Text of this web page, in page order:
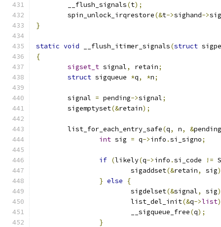
	__flush_signals
(t);
	spin_unlock_irqrestore
(&t->sighand->
}
static void __flush_itimer_signals(struct
{
sigset_t signal, retain;
struct sigqueue *q, *n;
	signal
= pending->signal;
	sigemptyset
(&retain);
	list_for_each_entry_safe
(q, n, &pending
int sig = q->info .si_signo;
if (likely(q->info .si_code !=
			sigaddset
(&retain, sig
} else
{
			sigdelset
(&signal, sig
			list_del_init
(&q->list
			__sigqueue_free
(q);
}